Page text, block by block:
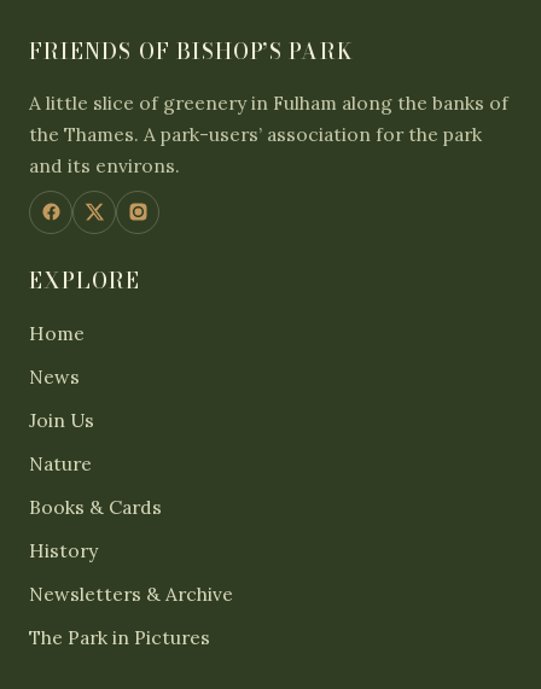
FRIENDS OF BISHOP’S PARK
A little slice of greenery in Fulham along the banks of
the Thames. A park-users’ association for the park
and its environs.
EXPLORE
Home
News
Join Us
Nature
Books & Cards
History
Newsletters & Archive
The Park in Pictures